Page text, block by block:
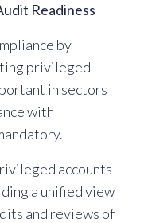
Readiness
by
privileged
in sectors
with
accounts
a unified view
and reviews of